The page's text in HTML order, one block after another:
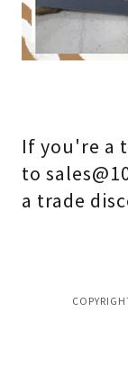
If you're a
to
a trade